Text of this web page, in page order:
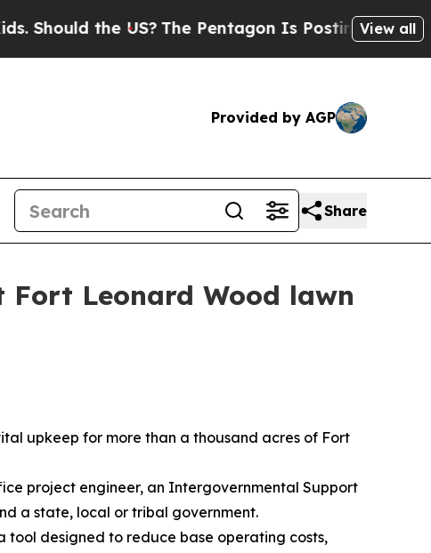
the US?The Pentagon Is Posting CrypticView all
Provided by AGP
Share
Leonard Wood lawn
upkeep for more than a thousand acres of Fort
project engineer, an Intergovernmental Support
a state, local or tribal government.
tool designed to reduce base operating costs,